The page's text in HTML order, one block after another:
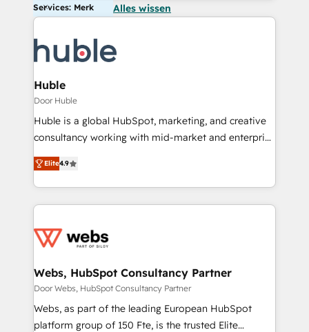
Services: Merk Alles wissen
Huble
Door Huble
Huble is a global HubSpot, marketing, and creative
consultancy working with mid-market and enterprise
businesses. We go beyond implementation, shaping
the strategy, processes, and teams that turn
HubSpot into a genuine growth engine. Named
HubSpot's Global Partner of the Year in 2024,
worldwide, and with over 15 years in the ecosystem,
One company, one operating model, delivering
across offices and consulting teams in the UK, USA,
Canada, Germany, France, Belgium, Singapore, and
South Africa. Certified compliant with ISO/IEC
Elite4.9
Webs, HubSpot Consultancy Partner
Door Webs, HubSpot Consultancy Partner
Webs, as part of the leading European HubSpot
platform group of 150 Fte, is the trusted Elite